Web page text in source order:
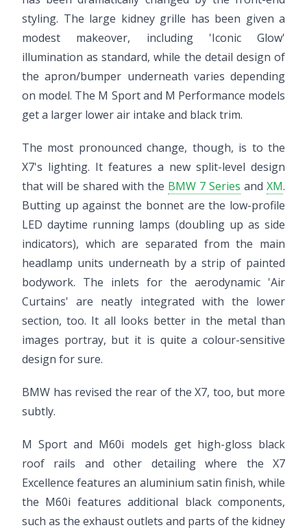
styling. The large kidney grille has been given a
modest makeover, including 'Iconic Glow'
illumination as standard, while the detail design of
the apron/bumper underneath varies depending
on model. The M Sport and M Performance models
get a larger lower air intake and black trim.
The most pronounced change, though, is to the
X7's lighting. It features a new split-level design
that will be shared with the BMW 7 Series and XM.
Butting up against the bonnet are the low-profile
LED daytime running lamps (doubling up as side
indicators), which are separated from the main
headlamp units underneath by a strip of painted
bodywork. The inlets for the aerodynamic 'Air
Curtains' are neatly integrated with the lower
section, too. It all looks better in the metal than
images portray, but it is quite a colour-sensitive
design for sure.
BMW has revised the rear of the X7, too, but more
subtly.
M Sport and M60i models get high-gloss black
roof rails and other detailing where the X7
Excellence features an aluminium satin finish, while
the M60i features additional black components,
such as the exhaust outlets and parts of the kidney